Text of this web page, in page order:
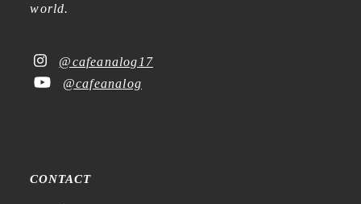
world.
@cafeanalog17
@cafeanalog
CONTACT